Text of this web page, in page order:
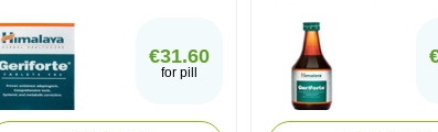
€31.60
for pill